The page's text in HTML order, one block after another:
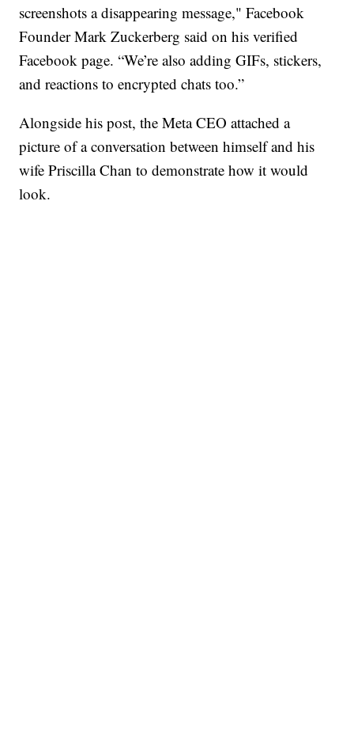
screenshots a disappearing message," Facebook
Founder Mark Zuckerberg said on his verified
Facebook page. “We’re also adding GIFs, stickers,
and reactions to encrypted chats too.”
Alongside his post, the Meta CEO attached a
picture of a conversation between himself and his
wife Priscilla Chan to demonstrate how it would
look.